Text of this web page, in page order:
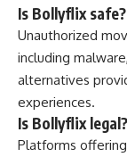
Is Bollyflix safe?
Unauthorized
including
alternatives
experiences.
Is Bollyflix legal?
Platforms